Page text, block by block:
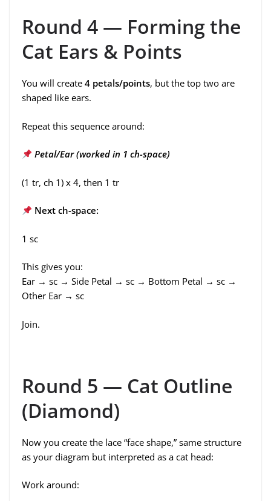
Round 4 — Forming the
Cat Ears & Points
You will create 4 petals/points, but the top two are
shaped like ears.
Repeat this sequence around:
Petal/Ear (worked in 1 ch-space)
(1 tr, ch 1) x 4, then 1 tr
Next ch-space:
1 sc
This gives you:
Ear → sc → Side Petal → sc → Bottom Petal → sc →
Other Ear → sc
Join.
Round 5 — Cat Outline
(Diamond)
Now you create the lace “face shape,” same structure
as your diagram but interpreted as a cat head:
Work around: